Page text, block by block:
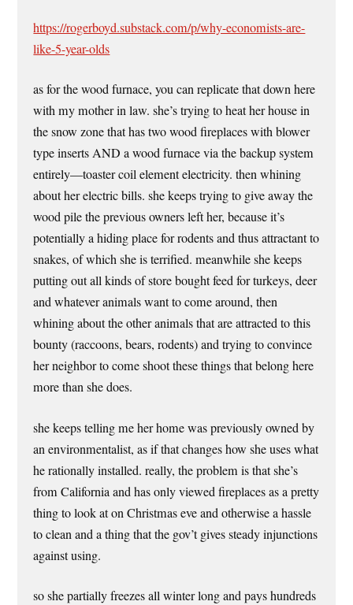
https://rogerboyd.substack.com/p/why-economists-are-
like-5-year-olds
as for the wood furnace, you can replicate that down here
with my mother in law. she’s trying to heat her house in
the snow zone that has two wood fireplaces with blower
type inserts AND a wood furnace via the backup system
entirely—toaster coil element electricity. then whining
about her electric bills. she keeps trying to give away the
wood pile the previous owners left her, because it’s
potentially a hiding place for rodents and thus attractant to
snakes, of which she is terrified. meanwhile she keeps
putting out all kinds of store bought feed for turkeys, deer
and whatever animals want to come around, then
whining about the other animals that are attracted to this
bounty (raccoons, bears, rodents) and trying to convince
her neighbor to come shoot these things that belong here
more than she does.
she keeps telling me her home was previously owned by
an environmentalist, as if that changes how she uses what
he rationally installed. really, the problem is that she’s
from California and has only viewed fireplaces as a pretty
thing to look at on Christmas eve and otherwise a hassle
to clean and a thing that the gov’t gives steady injunctions
against using.
so she partially freezes all winter long and pays hundreds